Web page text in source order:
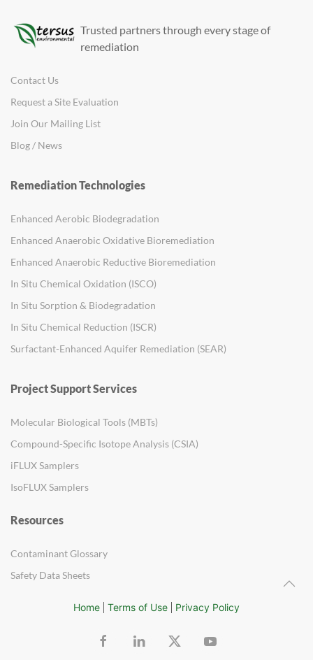
Trusted partners through every stage of
remediation
Contact Us
Request a Site Evaluation
Join Our Mailing List
Blog / News
Remediation Technologies
Enhanced Aerobic Biodegradation
Enhanced Anaerobic Oxidative Bioremediation
Enhanced Anaerobic Reductive Bioremediation
In Situ Chemical Oxidation (ISCO)
In Situ Sorption & Biodegradation
In Situ Chemical Reduction (ISCR)
Surfactant-Enhanced Aquifer Remediation (SEAR)
Project Support Services
Molecular Biological Tools (MBTs)
Compound-Specific Isotope Analysis (CSIA)
iFLUX Samplers
IsoFLUX Samplers
Resources
Contaminant Glossary
Safety Data Sheets
Home Terms of Use Privacy Policy